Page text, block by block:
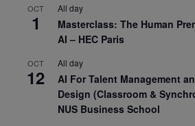
OCT
1
All day
Masterclass: The Human
AI – HEC Paris
OCT
12
All day
AI For Talent Management
Design (Classroom &
NUS Business School